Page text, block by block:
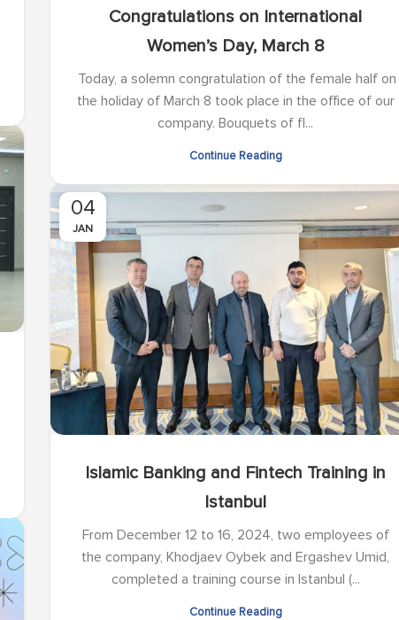
Congratulations on International
Women’s Day, March 8
Today, a solemn congratulation of the female half on
the holiday of March 8 took place in the office of our
company. Bouquets of fl...
Continue Reading
04
JAN
Islamic Banking and Fintech Training in
Istanbul
From December 12 to 16, 2024, two employees of
the company, Khodjaev Oybek and Ergashev Umid,
completed a training course in Istanbul (...
Continue Reading